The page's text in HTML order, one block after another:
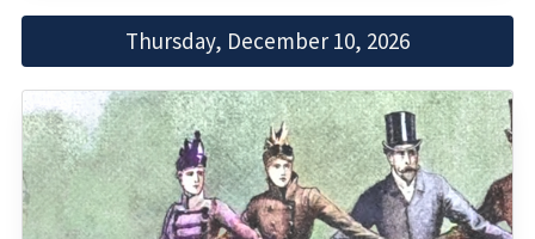
Thursday, December 10, 2026